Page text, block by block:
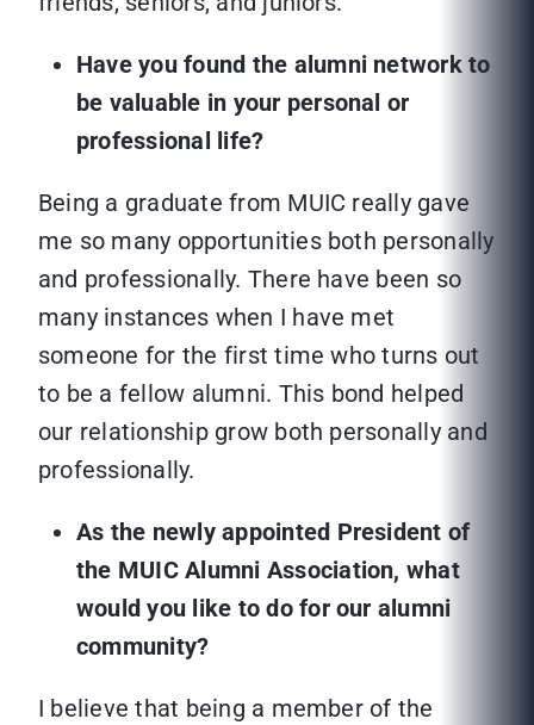
Have you found the alumni network to
be valuable in your personal or
professional life?
Being a graduate from MUIC really gave
me so many opportunities both personally
and professionally. There have been so
many instances when I have met
someone for the first time who turns out
to be a fellow alumni. This bond helped
our relationship grow both personally and
professionally.
As the newly appointed President of
the MUIC Alumni Association, what
would you like to do for our alumni
community?
I believe that being a member of the